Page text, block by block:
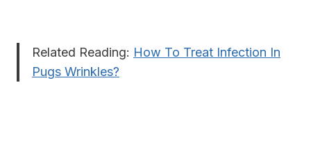
Related Reading: How To Treat Infection In
Pugs Wrinkles?